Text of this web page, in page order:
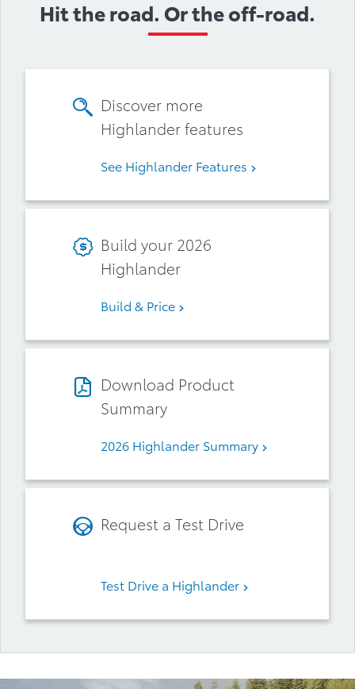
Hit the road. Or the off-road.
Discover more
Highlander features
See Highlander Features
Build your 2026
Highlander
Build & Price
Download Product
Summary
2026 Highlander Summary
Request a Test Drive
Test Drive a Highlander